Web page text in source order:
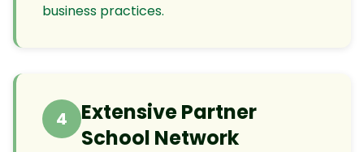
business practices.
4
Extensive Partner
School Network